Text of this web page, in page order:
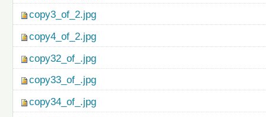
copy3_of_2.jpg
copy4_of_2.jpg
copy32_of_.jpg
copy33_of_.jpg
copy34_of_.jpg